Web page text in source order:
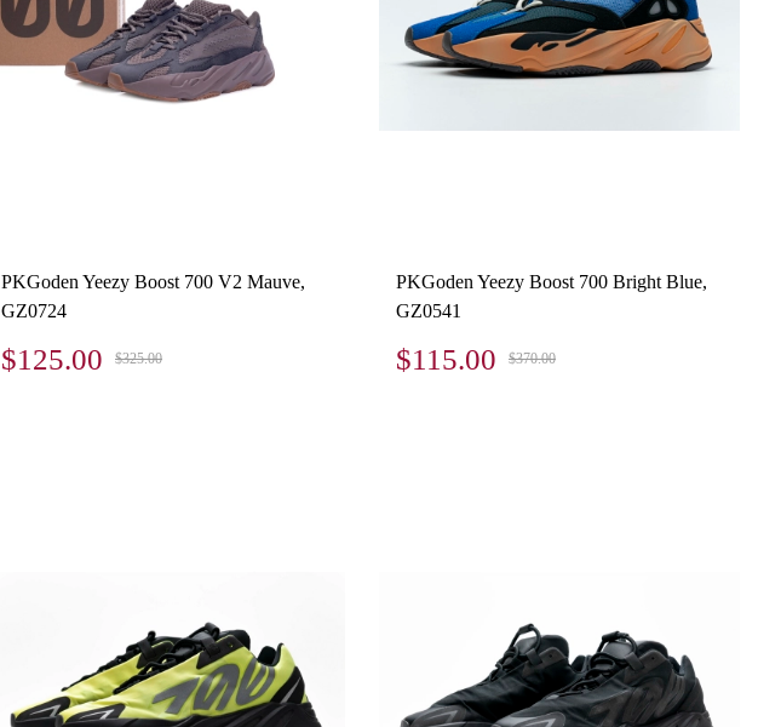
PKGoden Yeezy Boost 700 V2 Mauve,
GZ0724
$125.00 $325.00
PKGoden Yeezy Boost 700 Bright Blue,
GZ0541
$115.00 $370.00